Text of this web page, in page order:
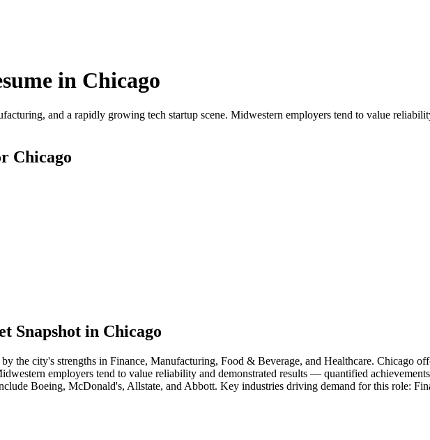
in Chicago
and a rapidly growing tech startup scene. Midwestern employers tend to value
Chicago
Snapshot in Chicago
by the city's strengths in Finance, Manufacturing, Food & Beverage, and Healthcare. Chicago
employers tend to value reliability and demonstrated results — quantified
Boeing, McDonald's, Allstate, and Abbott. Key industries driving demand for this role: